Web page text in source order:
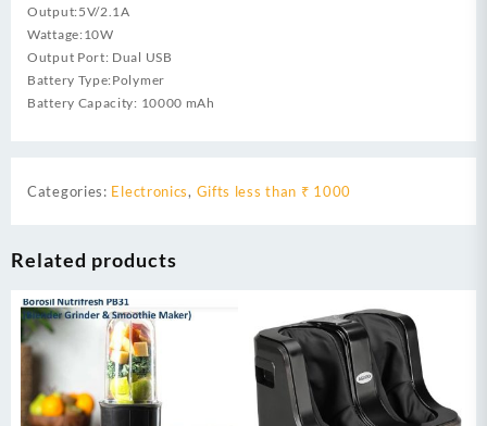
Output:5V/2.1A
Wattage:10W
Output Port: Dual USB
Battery Type:Polymer
Battery Capacity: 10000 mAh
Categories: Electronics, Gifts less than ₹ 1000
Related products